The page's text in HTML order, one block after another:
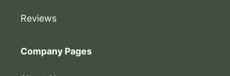
Reviews
Company Pages